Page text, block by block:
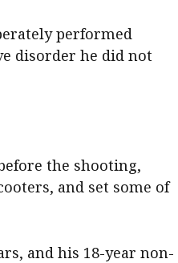
performed
disorder he did not
the shooting,
and set some of
and his 18-year non-